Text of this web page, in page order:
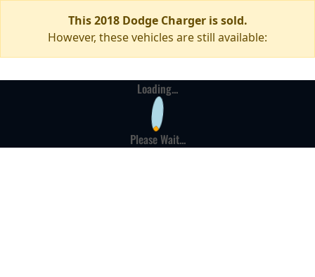
This 2018 Dodge Charger is sold.
However, these vehicles are still available:
Loading...
Please Wait...